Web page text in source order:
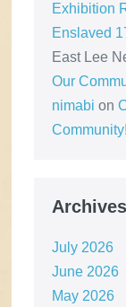
Exhibition
Enslaved
East Lee
Our
nimabi on
Archives
July 2026
June 2026
May 2026